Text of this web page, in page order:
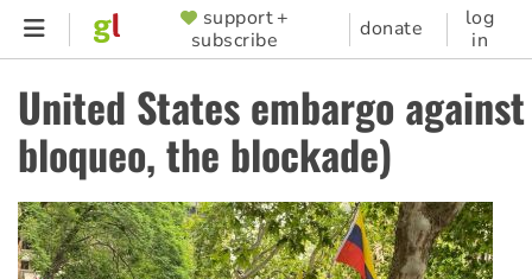
Skip
content
SUPPORTER
MENU
support +
subscribe
donate
log
in
United States embargo
bloqueo, the blockade)